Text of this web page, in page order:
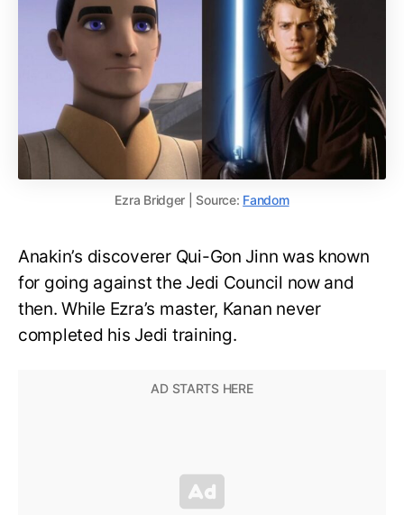
Ezra Bridger | Source: Fandom
Anakin’s discoverer Qui-Gon Jinn was known
for going against the Jedi Council now and
then. While Ezra’s master, Kanan never
completed his Jedi training.